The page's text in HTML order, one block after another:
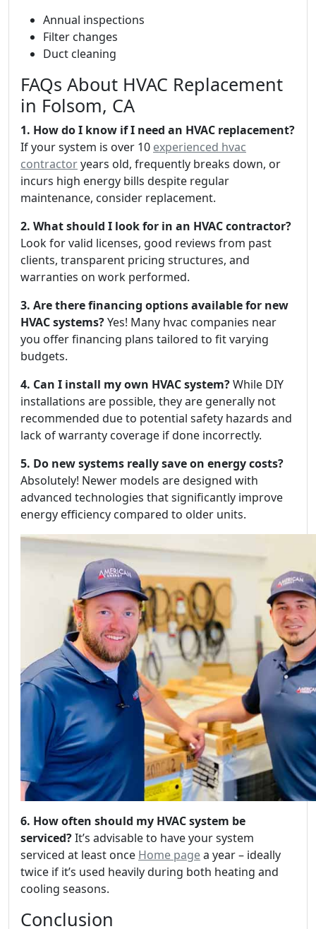
Annual inspections
Filter changes
Duct cleaning
FAQs About HVAC Replacement
in Folsom, CA
1. How do I know if I need an HVAC replacement?
If your system is over 10 experienced hvac
contractoryears old, frequently breaks down, or
incurs high energy bills despite regular
maintenance, consider replacement.
2. What should I look for in an HVAC contractor?
Look for valid licenses, good reviews from past
clients, transparent pricing structures, and
warranties on work performed.
3. Are there financing options available for new
HVAC systems?Yes! Many hvac companies near
you offer financing plans tailored to fit varying
budgets.
4. Can I install my own HVAC system?While DIY
installations are possible, they are generally not
recommended due to potential safety hazards and
lack of warranty coverage if done incorrectly.
5. Do new systems really save on energy costs?
Absolutely! Newer models are designed with
advanced technologies that significantly improve
energy efficiency compared to older units.
6. How often should my HVAC system be
serviced?It’s advisable to have your system
serviced at least once Home pagea year – ideally
twice if it’s used heavily during both heating and
cooling seasons.
Conclusion